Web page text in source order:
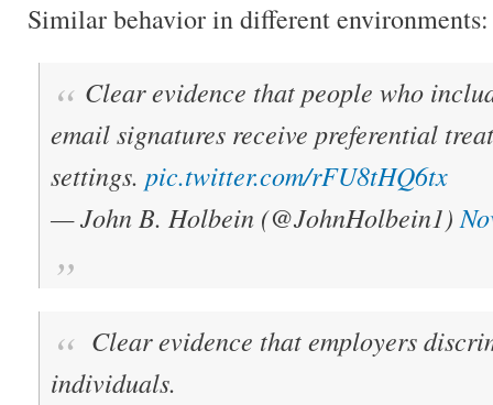
Similar behavior in different environments:
Clear evidence that people who
email signatures receive preferential
settings. pic.twitter.com/rFU8tHQ6tx
— John B. Holbein (@JohnHolbein1)
Clear evidence that employers
individuals.